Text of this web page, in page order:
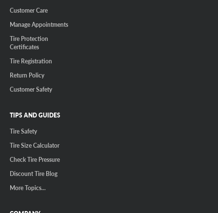
Customer Care
Manage Appointments
Tire Protection
Certificates
Tire Registration
Return Policy
Customer Safety
TIPS AND GUIDES
Tire Safety
Tire Size Calculator
Check Tire Pressure
Discount Tire Blog
More Topics...